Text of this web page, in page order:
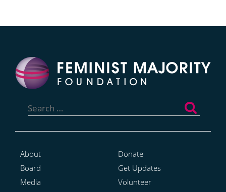
for:
About
Board
Media
Donate
Get Updates
Volunteer